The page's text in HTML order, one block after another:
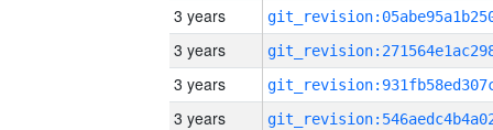
3 years
3 years
3 years
3 years